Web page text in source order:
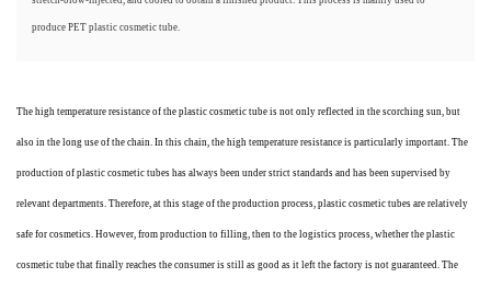
produce PET plastic cosmetic tube.
The high temperature resistance of the plastic cosmetic tube is not only reflected in the scorching sun, but
also in the long use of the chain. In this chain, the high temperature resistance is particularly important. The
production of plastic cosmetic tubes has always been under strict standards and has been supervised by
relevant departments. Therefore, at this stage of the production process, plastic cosmetic tubes are relatively
safe for cosmetics. However, from production to filling, then to the logistics process, whether the plastic
cosmetic tube that finally reaches the consumer is still as good as it left the factory is not guaranteed. The